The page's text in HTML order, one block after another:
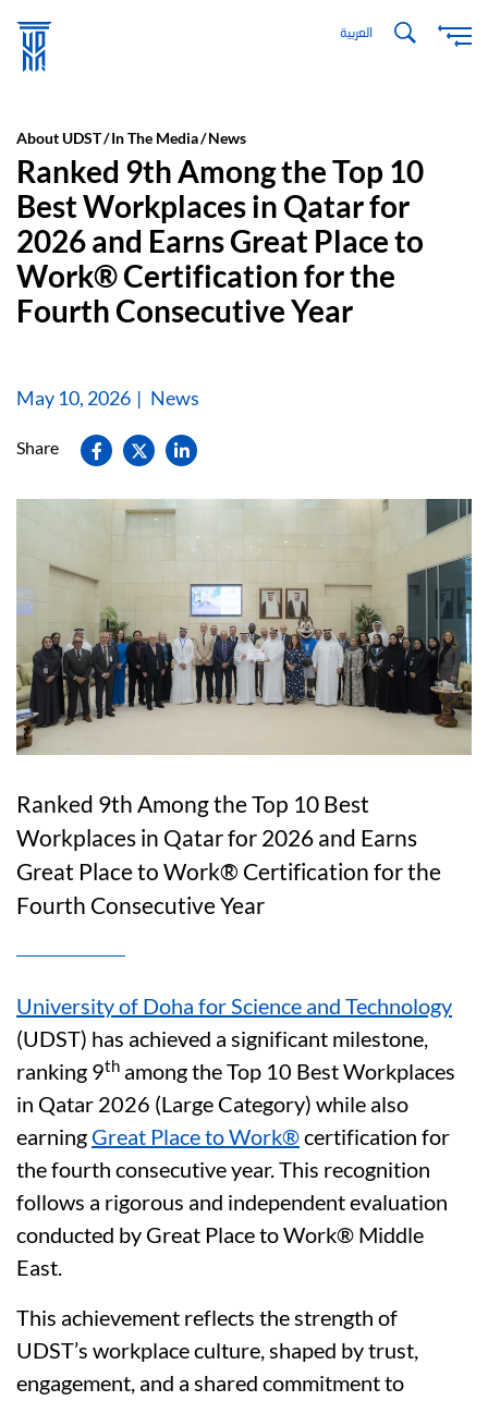
العربية
About UDST In The Media News
Ranked 9th Among the Top 10
Best Workplaces in Qatar for
2026 and Earns Great Place to
Work® Certification for the
Fourth Consecutive Year
May 10, 2026 News
Share
Ranked 9th Among the Top 10 Best
Workplaces in Qatar for 2026 and Earns
Great Place to Work® Certification for the
Fourth Consecutive Year
University of Doha for Science and Technology
(UDST) has achieved a significant milestone,
ranking 9th among the Top 10 Best Workplaces
in Qatar 2026 (Large Category) while also
earning Great Place to Work®certification for
the fourth consecutive year. This recognition
follows a rigorous and independent evaluation
conducted by Great Place to Work® Middle
East.
This achievement reflects the strength of
UDST’s workplace culture, shaped by trust,
engagement, and a shared commitment to